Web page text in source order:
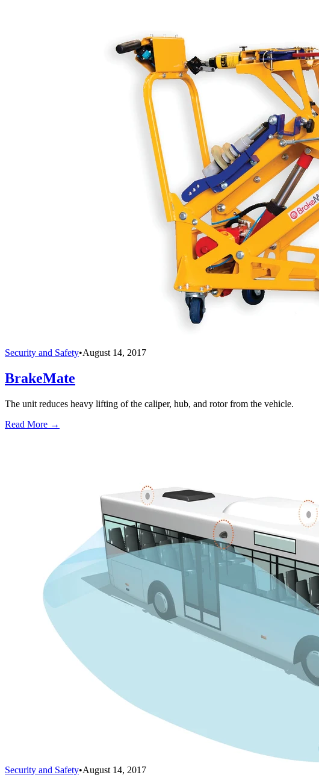
Security and Safety•August 14, 2017
BrakeMate
The unit reduces heavy lifting of the caliper, hub, and rotor from the vehicle.
Read More →
Security and Safety•August 14, 2017